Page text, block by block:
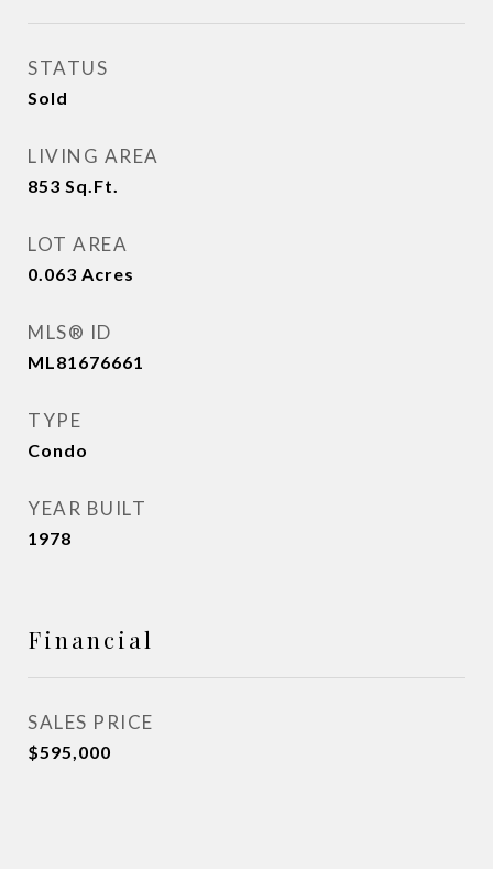
STATUS
Sold
LIVING AREA
853 Sq.Ft.
LOT AREA
0.063 Acres
MLS® ID
ML81676661
TYPE
Condo
YEAR BUILT
1978
Financial
SALES PRICE
$595,000